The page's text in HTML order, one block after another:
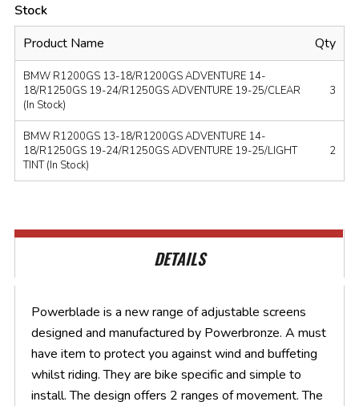
Stock
Product Name
Qty
BMW R1200GS 13-18/R1200GS ADVENTURE 14-
18/R1250GS 19-24/R1250GS ADVENTURE 19-25/CLEAR
(In Stock)
3
BMW R1200GS 13-18/R1200GS ADVENTURE 14-
18/R1250GS 19-24/R1250GS ADVENTURE 19-25/LIGHT
TINT (In Stock)
2
DETAILS
Powerblade is a new range of adjustable screens
designed and manufactured by Powerbronze. A must
have item to protect you against wind and buffeting
whilst riding. They are bike specific and simple to
install. The design offers 2 ranges of movement. The